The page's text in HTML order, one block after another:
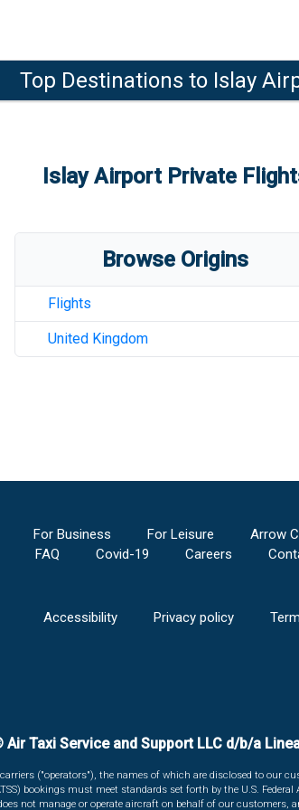
Top Destinations to Islay
Islay AirportPrivate
Browse Origins
Flights
United Kingdom
For Business For Leisure Arrow
FAQ
Covid-19 Careers
Accessibility Privacy policy
Air Taxi Service and Support LLC d/b/a
("operators"), the names of which are disclosed to our
bookings must meet standards set forth by the U.S.
not manage or operate aircraft on behalf of our customers,